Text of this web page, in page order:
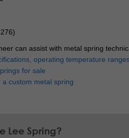
can assist with metal spring
operating temperature
for sale
a custom metal spring
Lee Spring?